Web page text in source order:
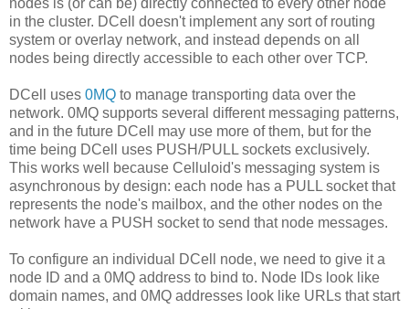
nodes is (or can be) directly connected to every other node
in the cluster. DCell doesn't implement any sort of routing
system or overlay network, and instead depends on all
nodes being directly accessible to each other over TCP.
DCell uses 0MQ to manage transporting data over the
network. 0MQ supports several different messaging patterns,
and in the future DCell may use more of them, but for the
time being DCell uses PUSH/PULL sockets exclusively.
This works well because Celluloid's messaging system is
asynchronous by design: each node has a PULL socket that
represents the node's mailbox, and the other nodes on the
network have a PUSH socket to send that node messages.
To configure an individual DCell node, we need to give it a
node ID and a 0MQ address to bind to. Node IDs look like
domain names, and 0MQ addresses look like URLs that start